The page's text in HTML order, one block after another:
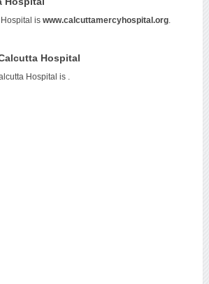
is www.calcuttamercyhospital.org.
Hospital
Hospital is .